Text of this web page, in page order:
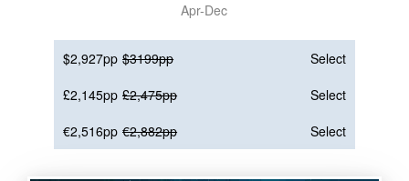
Apr-Dec
$2,927pp $3199pp
Select
£2,145pp £2,475pp
Select
€2,516pp €2,882pp Select